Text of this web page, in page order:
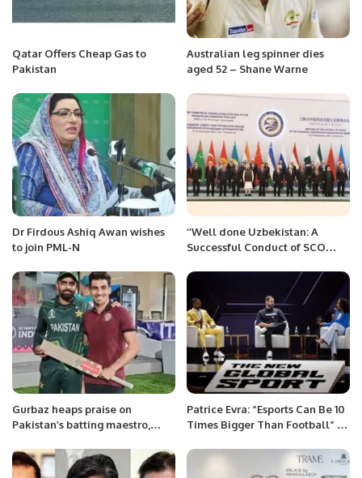
Qatar Offers Cheap Gas to
Pakistan
Australian leg spinner dies
aged 52 – Shane Warne
Dr Firdous Ashiq Awan wishes
to join PML-N
‘’Well done Uzbekistan: A
Successful Conduct of SCO
Gurbaz heaps praise on
Pakistan’s batting maestro,
Patrice Evra: “Esports Can Be 10
Times Bigger Than Football” –